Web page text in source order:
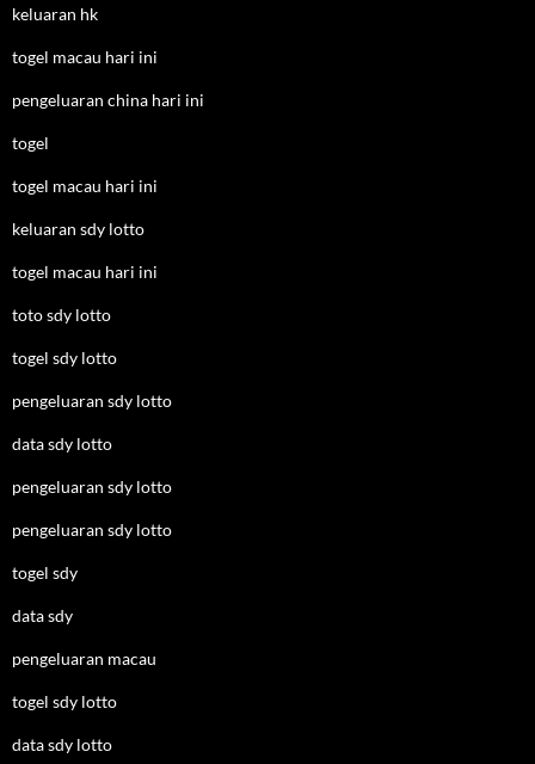
keluaran hk
togel macau hari ini
pengeluaran china hari ini
togel
togel macau hari ini
keluaran sdy lotto
togel macau hari ini
toto sdy lotto
togel sdy lotto
pengeluaran sdy lotto
data sdy lotto
pengeluaran sdy lotto
pengeluaran sdy lotto
togel sdy
data sdy
pengeluaran macau
togel sdy lotto
data sdy lotto